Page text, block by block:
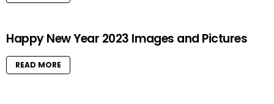
Happy New Year 2023 Images and Pictures
READ MORE